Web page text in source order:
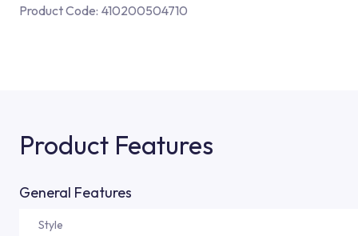
Product Code: 410200504710
Product Features
General Features
Style